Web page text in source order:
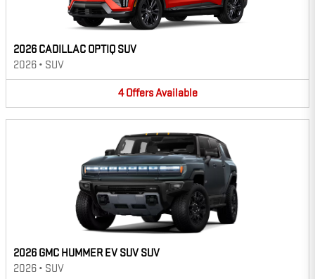
2026 CADILLAC OPTIQ SUV
2026 • SUV
4 OffersAvailable
2026 GMC HUMMER EV SUV SUV
2026 • SUV